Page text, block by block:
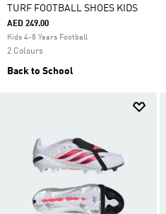
TURF FOOTBALL SHOES KIDS
AED 249.00
Kids 4-8 Years Football
2 Colours
Back to School